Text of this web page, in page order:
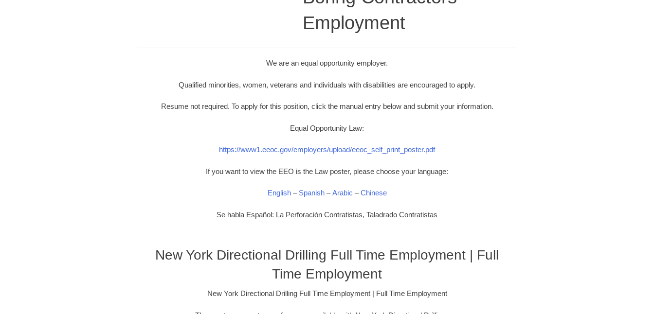
Employment
We are an equal opportunity employer.
Qualified minorities, women, veterans and individuals with disabilities are encouraged to apply.
Resume not required. To apply for this position, click the manual entry below and submit your information.
Equal Opportunity Law:
https://www1.eeoc.gov/employers/upload/eeoc_self_print_poster.pdf
If you want to view the EEO is the Law poster, please choose your language:
English– Spanish–Arabic –Chinese
Se habla Español: La Perforación Contratistas, Taladrado Contratistas
New York Directional Drilling Full Time Employment | Full
Time Employment
New York Directional Drilling Full Time Employment | Full Time Employment